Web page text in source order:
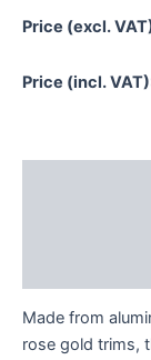
Price (excl.
Price (incl.
Made from
rose gold trims,